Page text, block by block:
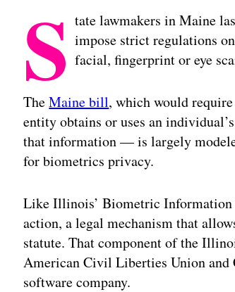
S tate lawmakers in Maine
impose strict regulations
facial, fingerprint or eye
TheMaine bill, which would
entity obtains or uses an
that information — is largely
for biometrics privacy.
Like Illinois’ Biometric
action, a legal mechanism that
statute. That component of the
American Civil Liberties Union
software company.